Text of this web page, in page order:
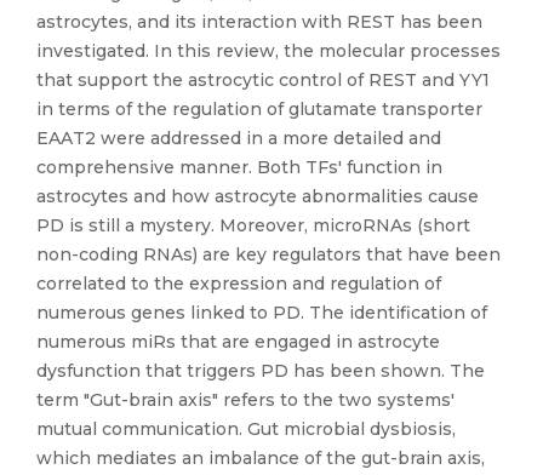
astrocytes, and its interaction with REST has been
investigated. In this review, the molecular processes
that support the astrocytic control of REST and YY1
in terms of the regulation of glutamate transporter
EAAT2 were addressed in a more detailed and
comprehensive manner. Both TFs' function in
astrocytes and how astrocyte abnormalities cause
PD is still a mystery. Moreover, microRNAs (short
non-coding RNAs) are key regulators that have been
correlated to the expression and regulation of
numerous genes linked to PD. The identification of
numerous miRs that are engaged in astrocyte
dysfunction that triggers PD has been shown. The
term "Gut-brain axis" refers to the two systems'
mutual communication. Gut microbial dysbiosis,
which mediates an imbalance of the gut-brain axis,